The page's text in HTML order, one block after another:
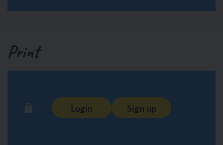
Print
Login Sign up